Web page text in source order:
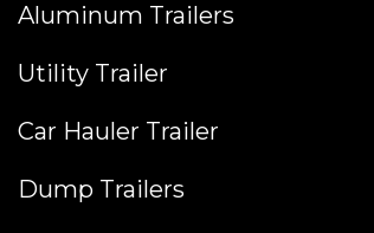
Aluminum Trailers
Utility Trailer
Car Hauler Trailer
Dump Trailers